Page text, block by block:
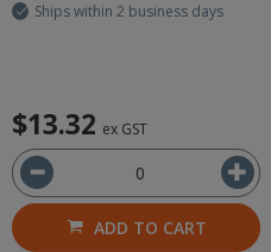
Ships within 2 business days
$13.32 ex GST
ADD TO CART